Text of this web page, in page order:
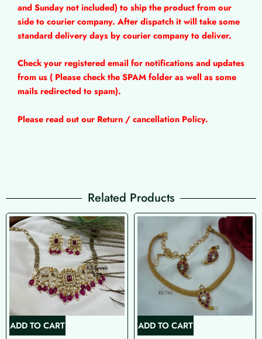
and Sunday not included) to ship the product from our
side to courier company. After dispatch it will take some
standard delivery days by courier company to deliver.
Check your registered email for notifications and updates
from us ( Please check the SPAM folder as well as some
mails redirected to spam).
Please read out our Return / cancellation Policy.
Related Products
ADD TO CART ADD TO CART